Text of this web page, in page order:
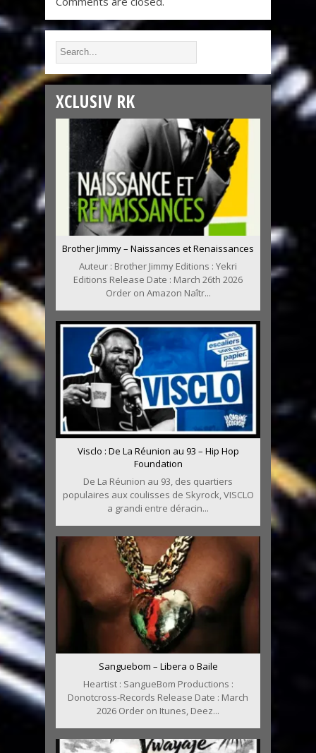
XCLUSIV RK
Brother Jimmy – Naissances et Renaissances
Auteur : Brother Jimmy Editions : Yekri
Editions Release Date : March 26th 2026
Order on Amazon Naîtr...
Visclo : De La Réunion au 93 – Hip Hop
Foundation
De La Réunion au 93, des quartiers
populaires aux coulisses de Skyrock, VISCLO
a grandi entre déracin...
Sanguebom – Libera o Baile
Heartist : SangueBom Productions :
Donotcross-Records Release Date : March
2026 Order on Itunes, Deez...